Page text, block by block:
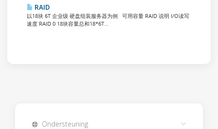
RAID
以18块 6T 企业级 硬盘组装服务器为例 可用容量 RAID 说明 I/O读写
速度 RAID 0 18块容量总和18*6T...
Ondersteuning